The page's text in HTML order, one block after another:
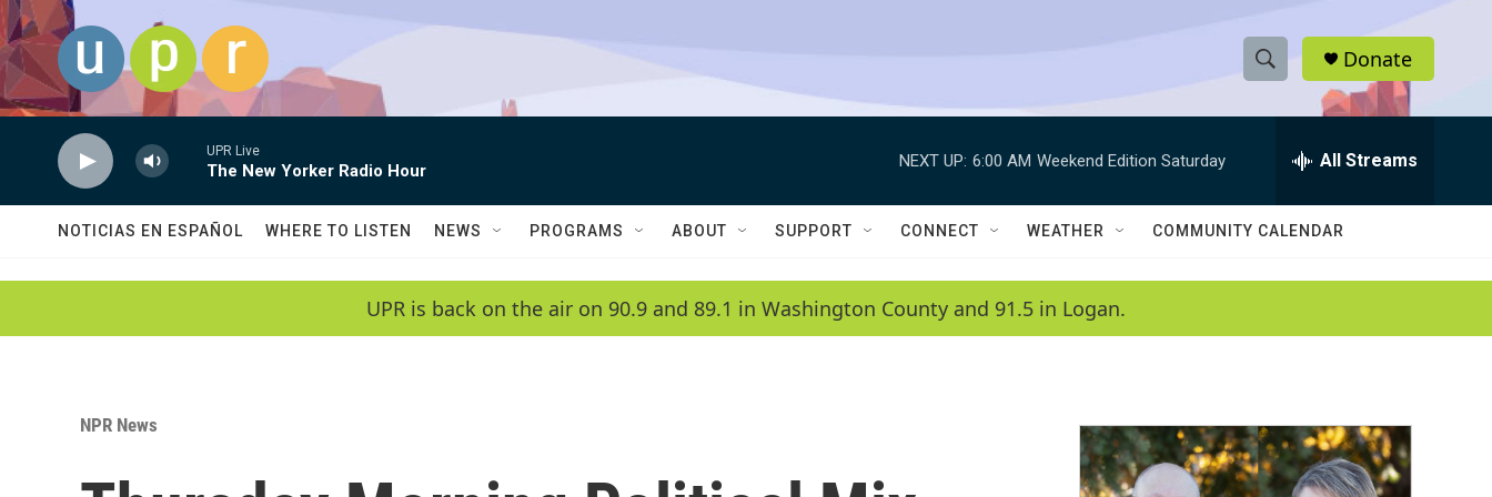
Skip to main content
S
h
w
a
c
h
e
h
Q
Donate
UPR Live
The New Yorker Radio Hour
NEXT UP: 6:00 AM Weekend Edition Saturday All Streams
NOTICIAS EN ESPAÑOL WHERE TO LISTEN NEWS PROGRAMS ABOUT SUPPORT CONNECT WEATHER COMMUNITY CALENDAR
UPR is back on the air on 90.9 and 89.1 in Washington County and 91.5 in Logan.
NPR News